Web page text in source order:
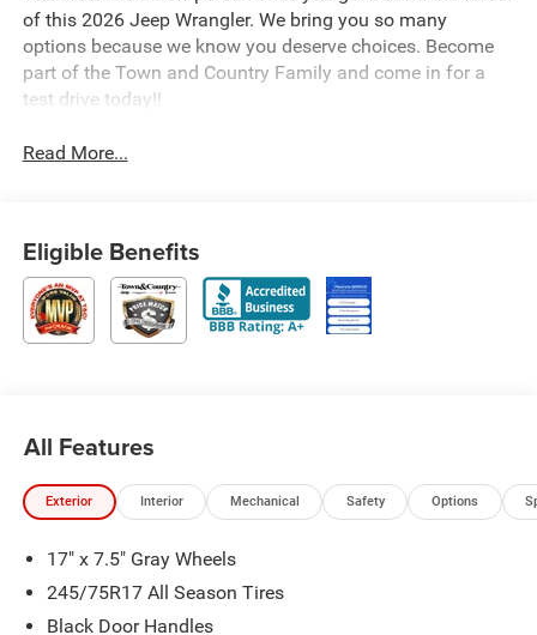
of this 2026 Jeep Wrangler. We bring you so many
options because we know you deserve choices. Become
part of the Town and Country Family and come in for a
test drive today!!
Read More...
Eligible Benefits
All Features
Exterior Interior Mechanical Safety Options
17" x 7.5" Gray Wheels
245/75R17 All Season Tires
Black Door Handles